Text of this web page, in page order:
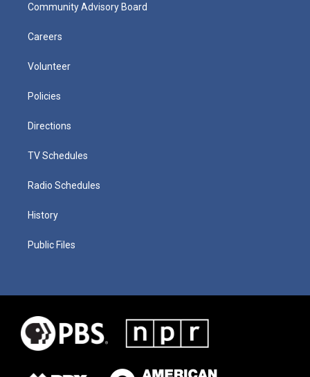
Community Advisory Board
Careers
Volunteer
Policies
Directions
TV Schedules
Radio Schedules
History
Public Files